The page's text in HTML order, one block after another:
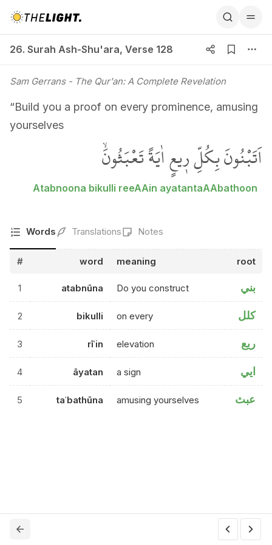
26. Surah Ash-Shu'ara, Verse 128
Sam Gerrans- The Qur'an: A Complete Revelation
“Build you a proof on every prominence, amusing
yourselves
اَتَبْنُونَ بِكُلِّ ر۪يعٍ اٰيَةً تَعْبَثُونَۙ
Atabnoona bikulli reeAAin ayatantaAAbathoon
Words Translations Notes
# word meaning root
1 atabnūna Do you construct بني
2 bikulli on every كلل
3 rīʿin elevation ريع
4 āyatan a sign ايي
5 taʿbathūna amusing yourselves عبث